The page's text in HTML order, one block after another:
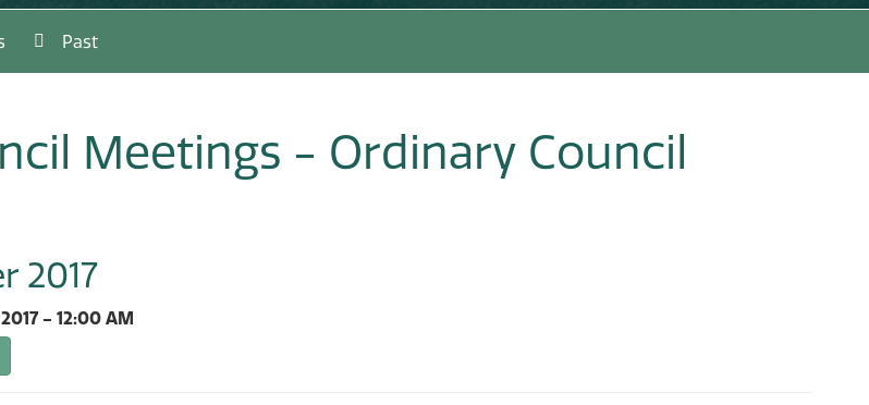
Past
Meetings - Ordinary Council
2017
- 12:00 AM